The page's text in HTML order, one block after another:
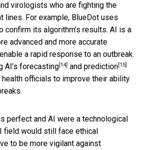
virologists who are fighting the
lines. For example, BlueDot uses
its algorithm’s results. AI is a
advanced and more accurate
a rapid response to an outbreak.
AI’s forecasting[14] and prediction[15]
officials to improve their ability
perfect and AI were a technological
field would still face ethical
to be more vigilant against